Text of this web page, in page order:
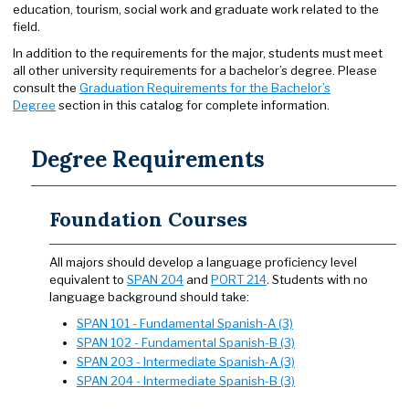
education, tourism, social work and graduate work related to the
field.
In addition to the requirements for the major, students must meet
all other university requirements for a bachelor’s degree. Please
consult the Graduation Requirements for the Bachelor’s
Degree section in this catalog for complete information.
Degree Requirements
Foundation Courses
All majors should develop a language proficiency level
equivalent to SPAN 204 and PORT 214. Students with no
language background should take:
SPAN 101 - Fundamental Spanish-A (3)
SPAN 102 - Fundamental Spanish-B (3)
SPAN 203 - Intermediate Spanish-A (3)
SPAN 204 - Intermediate Spanish-B (3)